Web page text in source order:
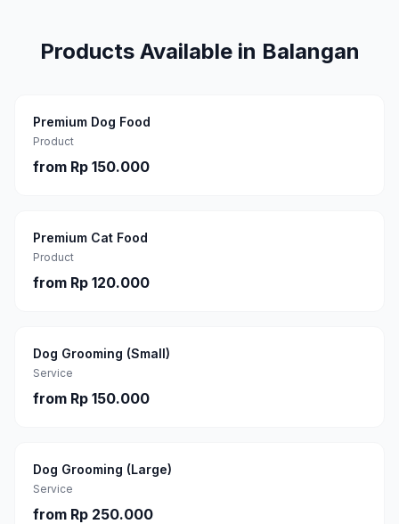
Products Available in Balangan
Premium Dog Food
Product
from Rp 150.000
Premium Cat Food
Product
from Rp 120.000
Dog Grooming (Small)
Service
from Rp 150.000
Dog Grooming (Large)
Service
from Rp 250.000